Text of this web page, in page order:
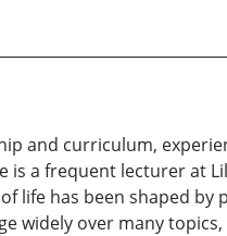
and curriculum,
a frequent lecturer at
life has been shaped
widely over many